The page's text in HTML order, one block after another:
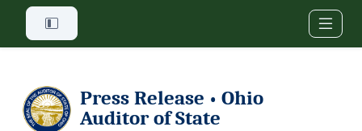
Skip to main content
Press Release • Ohio
Auditor of State